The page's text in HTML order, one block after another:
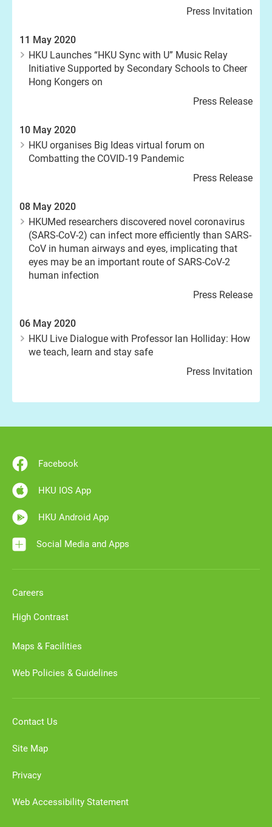
Press Invitation
11 May 2020
HKU Launches “HKU Sync with U” Music Relay
Initiative Supported by Secondary Schools to Cheer
Hong Kongers on
Press Release
10 May 2020
HKU organises Big Ideas virtual forum on
Combatting the COVID-19 Pandemic
Press Release
08 May 2020
HKUMed researchers discovered novel coronavirus
(SARS-CoV-2) can infect more efficiently than SARS-
CoV in human airways and eyes, implicating that
eyes may be an important route of SARS-CoV-2
human infection
Press Release
06 May 2020
HKU Live Dialogue with Professor Ian Holliday: How
we teach, learn and stay safe
Press Invitation
Facebook
HKU IOS App
HKU Android App
Social Media and Apps
Careers
High Contrast
Maps & Facilities
Web Policies & Guidelines
Contact Us
Site Map
Privacy
Web Accessibility Statement